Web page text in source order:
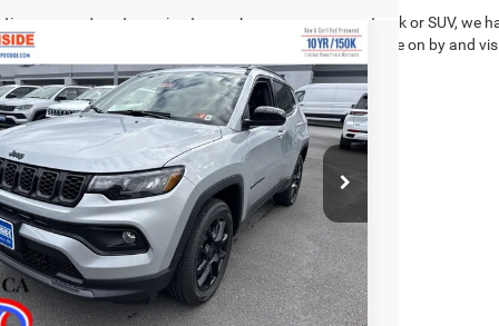
or need car financing to purchase your new car, truck or SUV,
car loan and offer financing options that best fit you. Come on by and
Jeep CompassLatitude Altitude
Offer
Price Drop
Chrysler Dodge Jeep Ram FIAT
Stock:4G021Model:MPJM74
Ext.
$29,009
EVERYBODY RIDES
PRICE
I’M INTERESTED